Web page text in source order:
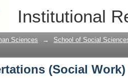
Institutional
(Social Work)
Sciences → School of Social
(Social Work)